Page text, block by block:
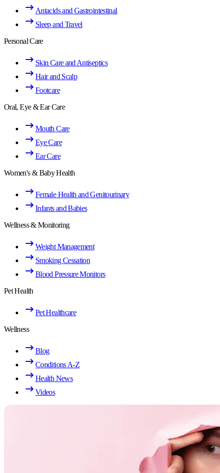
Antacids and Gastrointestinal
Sleep and Travel
Personal Care
Skin Care and Antiseptics
Hair and Scalp
Footcare
Oral, Eye & Ear Care
Mouth Care
Eye Care
Ear Care
Women's & Baby Health
Female Health and Genitourinary
Infants and Babies
Wellness & Monitoring
Weight Management
Smoking Cessation
Blood Pressure Monitors
Pet Health
Pet Healthcare
Wellness
Blog
Conditions A-Z
Health News
Videos